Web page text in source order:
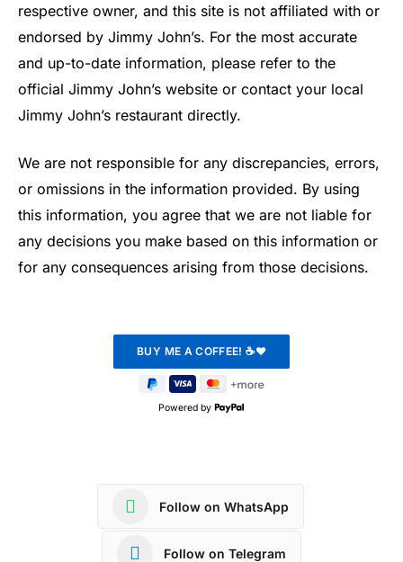
respective owner, and this site is not affiliated with or
endorsed by Jimmy John’s. For the most accurate
and up-to-date information, please refer to the
official Jimmy John’s website or contact your local
Jimmy John’s restaurant directly.
We are not responsible for any discrepancies, errors,
or omissions in the information provided. By using
this information, you agree that we are not liable for
any decisions you make based on this information or
for any consequences arising from those decisions.
Powered by
Follow on WhatsApp
Follow on Telegram